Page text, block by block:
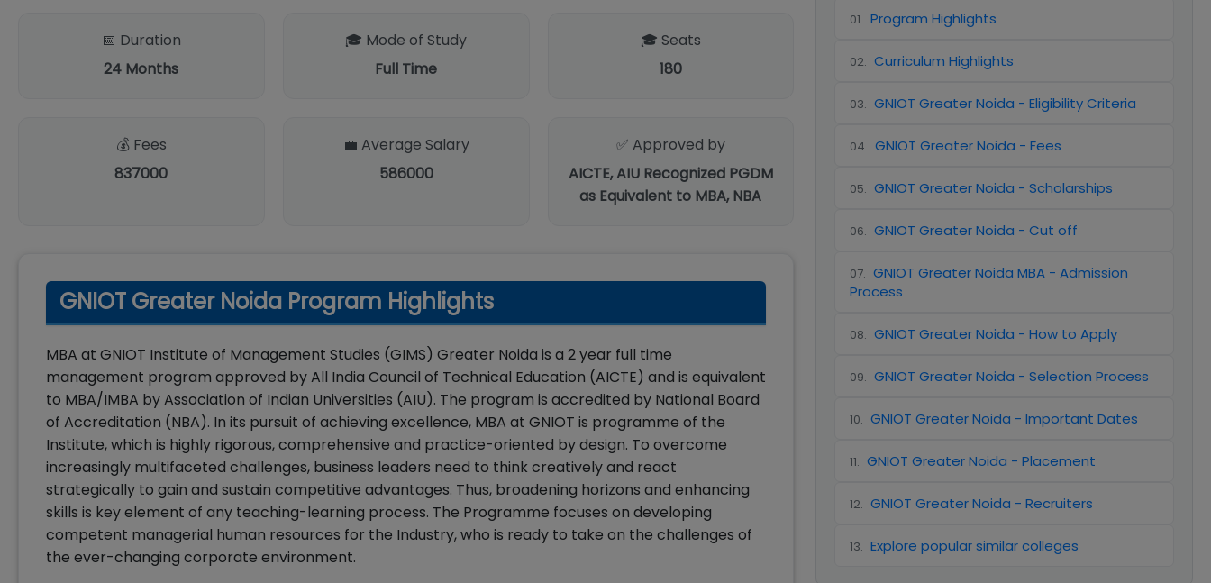
📅 Duration
24 Months
🎓 Mode of Study
Full Time
🎓 Seats
180
💰 Fees
837000
💼 Average Salary
586000
✅ Approved by
AICTE, AIU Recognized PGDM
as Equivalent to MBA, NBA
GNIOT Greater Noida Program Highlights
MBA at GNIOT Institute of Management Studies (GIMS) Greater Noida is a 2 year full time
management program approved by All India Council of Technical Education (AICTE) and is equivalent
to MBA/IMBA by Association of Indian Universities (AIU). The program is accredited by National Board
of Accreditation (NBA). In its pursuit of achieving excellence, MBA at GNIOT is programme of the
Institute, which is highly rigorous, comprehensive and practice-oriented by design. To overcome
increasingly multifaceted challenges, business leaders need to think creatively and react
strategically to gain and sustain competitive advantages. Thus, broadening horizons and enhancing
skills is key element of any teaching-learning process. The Programme focuses on developing
competent managerial human resources for the Industry, who is ready to take on the challenges of
the ever-changing corporate environment.
01. Program Highlights
02. Curriculum Highlights
03. GNIOT Greater Noida - Eligibility Criteria
04. GNIOT Greater Noida - Fees
05. GNIOT Greater Noida - Scholarships
06. GNIOT Greater Noida - Cut off
07. GNIOT Greater Noida MBA - Admission
Process
08. GNIOT Greater Noida - How to Apply
09. GNIOT Greater Noida - Selection Process
10. GNIOT Greater Noida - Important Dates
11. GNIOT Greater Noida - Placement
12. GNIOT Greater Noida - Recruiters
13. Explore popular similar colleges